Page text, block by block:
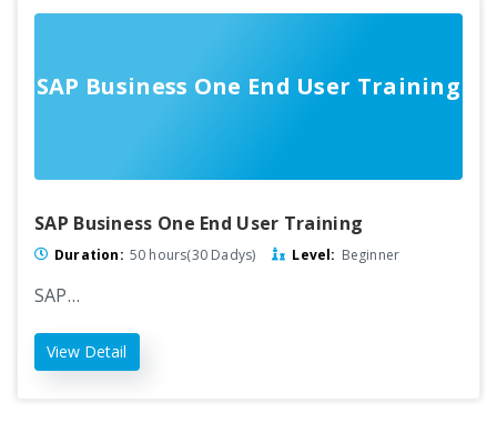
SAP Business One End User Training
SAP Business One End User Training
Duration: 50 hours(30 Dadys) Level: Beginner
SAP…
View Detail